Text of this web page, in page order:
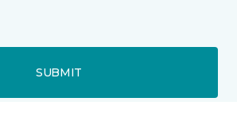
SUBMIT